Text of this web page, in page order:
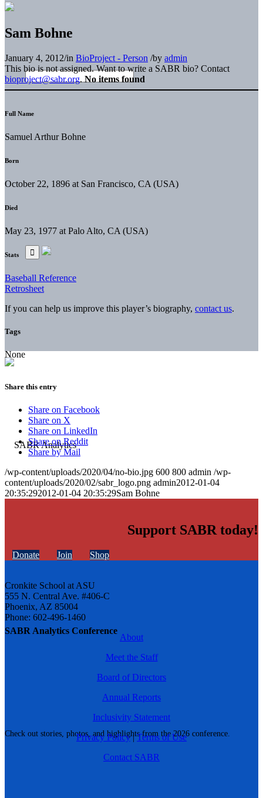
SABR Analytics Conference
Check out stories, photos, and highlights from the 2026 conference.
Sam Bohne
January 4, 2012/in BioProject - Person /by admin
This bio is not assigned. Want to write a SABR bio? Contact
bioproject@sabr.org. No items found
Full Name
Samuel Arthur Bohne
Born
October 22, 1896 at San Francisco, CA (USA)
Died
May 23, 1977 at Palo Alto, CA (USA)
Stats
Baseball Reference
Retrosheet
If you can help us improve this player’s biography, contact us.
Tags
None
Share this entry
Share on Facebook
Share on X
Share on LinkedIn
Share on Reddit
Share by Mail
/wp-content/uploads/2020/04/no-bio.jpg 600 800 admin /wp-
content/uploads/2020/02/sabr_logo.png admin2012-01-04
20:35:292012-01-04 20:35:29Sam Bohne
Support SABR today!
Donate Join Shop
Cronkite School at ASU
555 N. Central Ave. #406-C
Phoenix, AZ 85004
Phone: 602-496-1460
About
Meet the Staff
Board of Directors
Annual Reports
Inclusivity Statement
Privacy Policy|Terms of Use
Contact SABR